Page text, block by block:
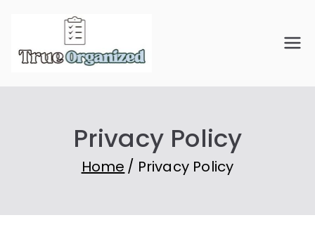
content
ed
Organize Your Space.
Privacy Policy
Home Privacy Policy